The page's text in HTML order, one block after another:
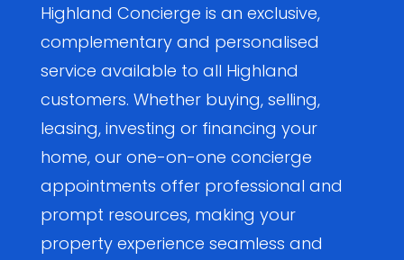
Highland Concierge is an exclusive,
complementary and personalised
service available to all Highland
customers. Whether buying, selling,
leasing, investing or financing your
home, our one-on-one concierge
appointments offer professional and
prompt resources, making your
property experience seamless and